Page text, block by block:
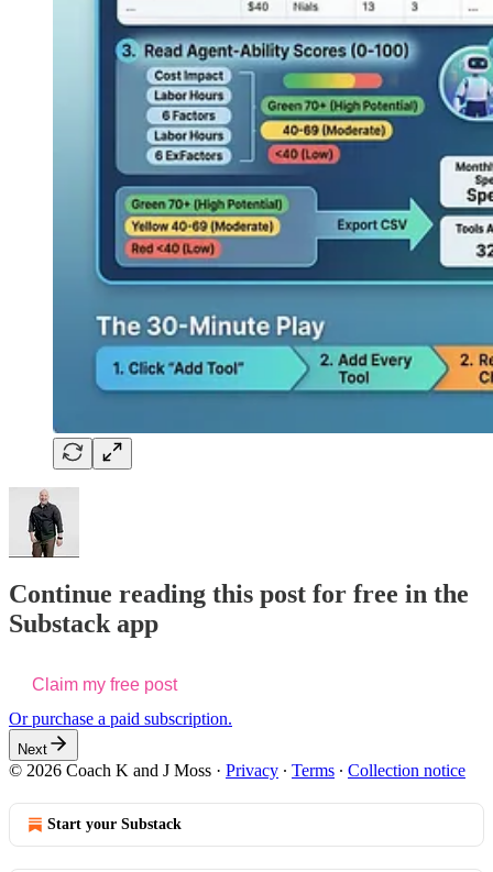
Continue reading this post for free in the
Substack app
Claim my free post
Or purchase a paid subscription.
Next
© 2026 Coach K and J Moss · Privacy ∙ Terms ∙ Collection notice
Start your Substack